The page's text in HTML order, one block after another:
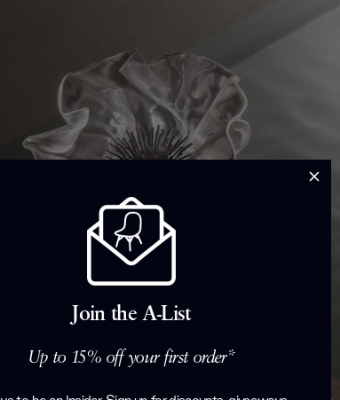
Join the A-List
Up to 15% off your first order*